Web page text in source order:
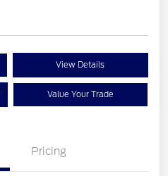
View Details
Value Your Trade
Pricing